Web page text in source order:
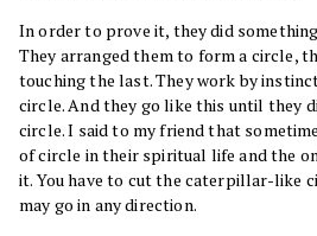
In order to prove it, they did
They arranged them to form a circle,
touching the last. They work by
circle. And they go like this until they
circle. I said to my friend that
of circle in their spiritual life and the
it. You have to cut the caterpillar-like
may go in any direction.